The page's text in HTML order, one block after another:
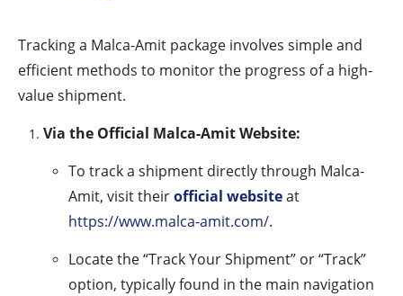
Tracking a Malca-Amit package involves simple and
efficient methods to monitor the progress of a high-
value shipment.
Via the Official Malca-Amit Website:
To track a shipment directly through Malca-
Amit, visit theirofficial websiteat
https://www.malca-amit.com/.
Locate the “Track Your Shipment” or “Track”
option, typically found in the main navigation